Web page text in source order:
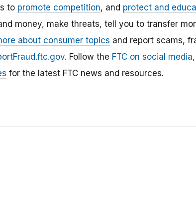
to promote competition, and protect and
money, make threats, tell you to transfer
about consumer topics and report scams,
. Follow the FTC on social media
for the latest FTC news and resources.